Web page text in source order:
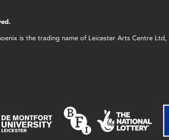
is the trading name of Leicester Arts Centre